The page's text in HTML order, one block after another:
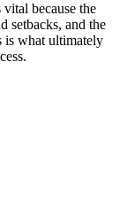
because the
setbacks, and the
is what ultimately